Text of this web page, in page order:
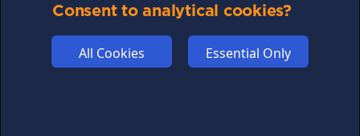
ABOUT US
Consent to analytical cookies?
All Cookies Essential Only